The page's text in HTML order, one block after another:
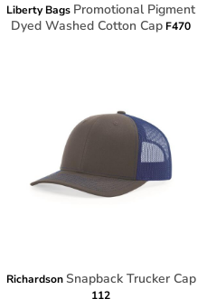
Liberty Bags Promotional Pigment
Dyed Washed Cotton Cap F470
Richardson Snapback Trucker Cap
112